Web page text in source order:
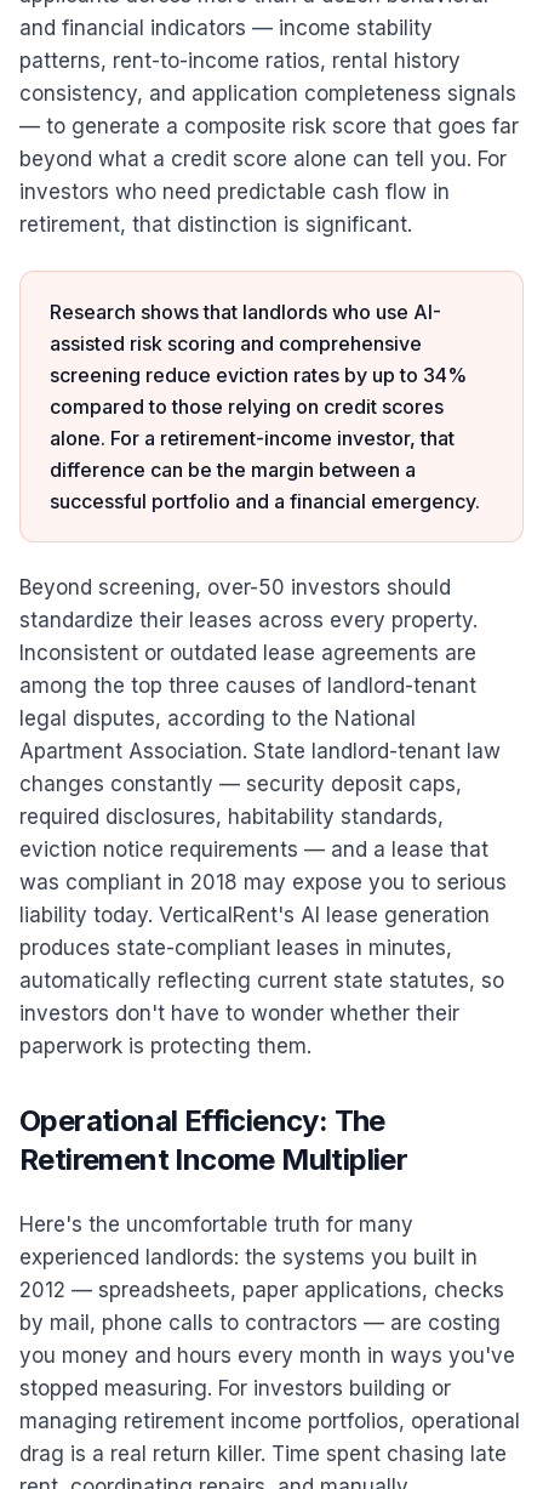
and financial indicators — income stability
patterns, rent-to-income ratios, rental history
consistency, and application completeness signals
— to generate a composite risk score that goes far
beyond what a credit score alone can tell you. For
investors who need predictable cash flow in
retirement, that distinction is significant.
Research shows that landlords who use AI-
assisted risk scoring and comprehensive
screening reduce eviction rates by up to 34%
compared to those relying on credit scores
alone. For a retirement-income investor, that
difference can be the margin between a
successful portfolio and a financial emergency.
Beyond screening, over-50 investors should
standardize their leases across every property.
Inconsistent or outdated lease agreements are
among the top three causes of landlord-tenant
legal disputes, according to the National
Apartment Association. State landlord-tenant law
changes constantly — security deposit caps,
required disclosures, habitability standards,
eviction notice requirements — and a lease that
was compliant in 2018 may expose you to serious
liability today. VerticalRent's AI lease generation
produces state-compliant leases in minutes,
automatically reflecting current state statutes, so
investors don't have to wonder whether their
paperwork is protecting them.
Operational Efficiency: The
Retirement Income Multiplier
Here's the uncomfortable truth for many
experienced landlords: the systems you built in
2012 — spreadsheets, paper applications, checks
by mail, phone calls to contractors — are costing
you money and hours every month in ways you've
stopped measuring. For investors building or
managing retirement income portfolios, operational
drag is a real return killer. Time spent chasing late